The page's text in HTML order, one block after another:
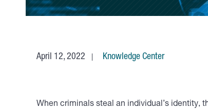
April 12, 2022 Knowledge Center
When criminals steal an individual’s identity,